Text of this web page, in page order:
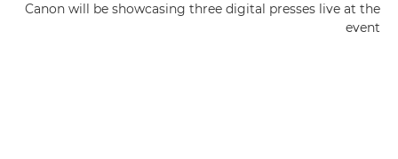
Canon will be showcasing three digital presses live at the
event